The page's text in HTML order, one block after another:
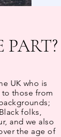
UK who is
to those from
folks,
and we also
the age of